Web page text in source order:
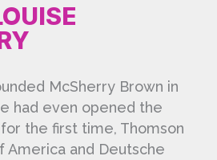
McSherry Brown in
had even opened the
the first time, Thomson
America and Deutsche